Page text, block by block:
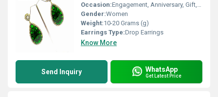
Occasion:Engagement, Anniversary, Gift, Party, Wedding
Gender:Women
Weight:10-20 Grams (g)
Earrings Type:Drop Earrings
Know More
Send Inquiry WhatsApp
Get Latest Price